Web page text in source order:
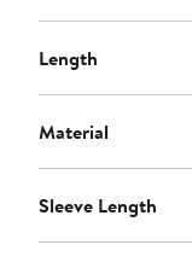
Length
Material
Sleeve Length